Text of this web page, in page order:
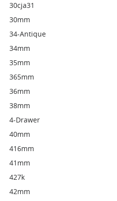
30cja31
30mm
34-Antique
34mm
35mm
365mm
36mm
38mm
4-Drawer
40mm
416mm
41mm
427k
42mm